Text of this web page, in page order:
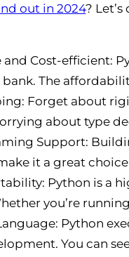
out in 2024?
and Cost-efficient:
The
Forget about
about type
Support:
it a great
Python is a
you’re
Python
You can